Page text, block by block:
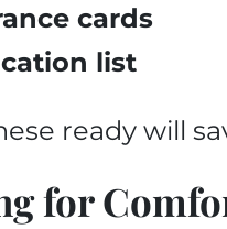
cards
list
ready will
for